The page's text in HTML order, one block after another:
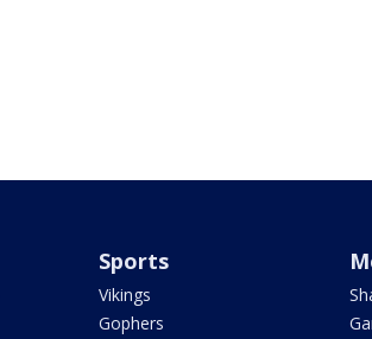
Sports
Vikings
Gophers